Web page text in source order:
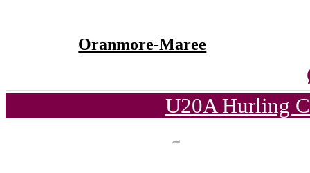
Oranmore-Maree
U20A Hurling